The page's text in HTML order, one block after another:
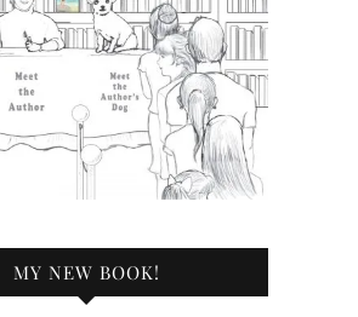
MY NEW BOOK!